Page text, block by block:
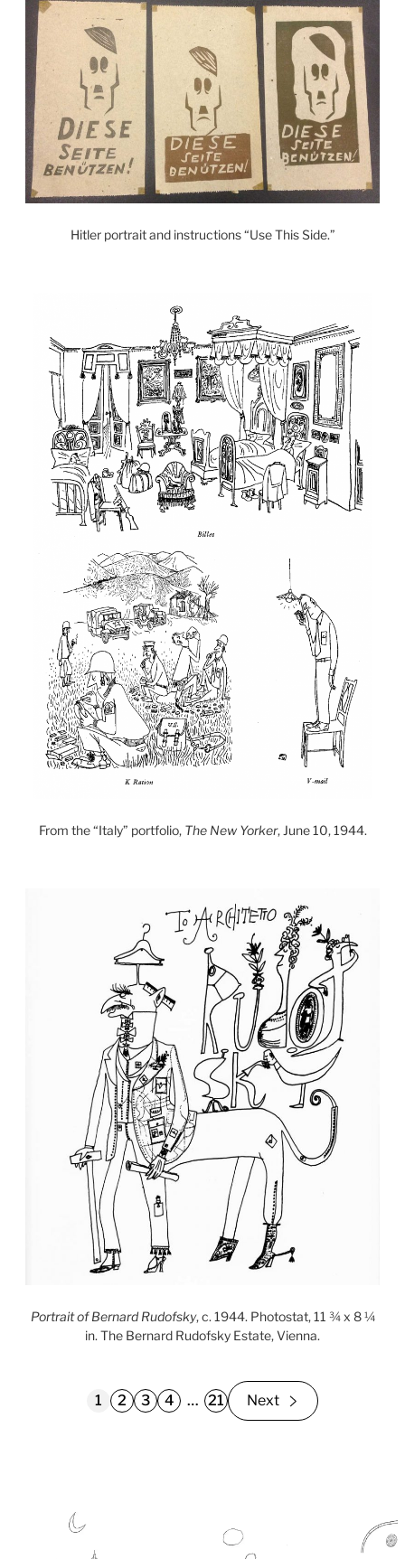
Hitler portrait and instructions “Use This Side.”
From the “Italy” portfolio, The New Yorker, June 10, 1944.
Portrait of Bernard Rudofsky, c. 1944. Photostat, 11 ¾ x 8 ¼
in. The Bernard Rudofsky Estate, Vienna.
1 2 3 4 … 21 Next